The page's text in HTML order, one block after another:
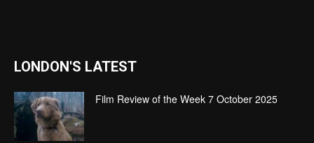
LONDON'S LATEST
Film Review of the Week 7 October 2025